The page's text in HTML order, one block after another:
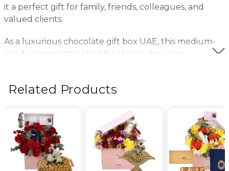
it a perfect gift for family, friends, colleagues, and
valued clients.
As a luxurious chocolate gift box UAE, this medium-
sized assortment is ideal for those who enjoy
a delightful chocolate experience, offering a
premium-quality ingredients.
Perfect for birthdays, anniversaries, newborn
celebrations, thank-you gifts, and corporate gifting,
this versatile chocolate collection suits a wide range of
Related Products